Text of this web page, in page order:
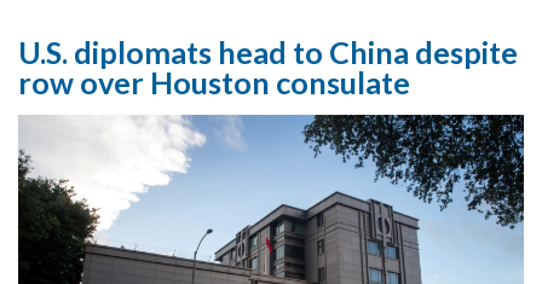
U.S. diplomats head to China despite
row over Houston consulate